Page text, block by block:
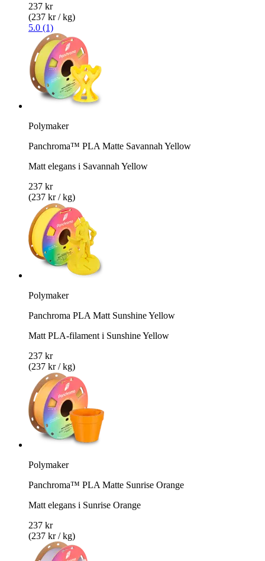
237 kr
(237 kr / kg)
5.0 (1)
Polymaker
Panchroma™ PLA Matte Savannah Yellow
Matt elegans i Savannah Yellow
237 kr
(237 kr / kg)
Polymaker
Panchroma PLA Matt Sunshine Yellow
Matt PLA-filament i Sunshine Yellow
237 kr
(237 kr / kg)
Polymaker
Panchroma™ PLA Matte Sunrise Orange
Matt elegans i Sunrise Orange
237 kr
(237 kr / kg)